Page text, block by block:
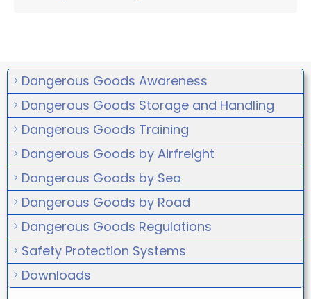
Dangerous Goods Awareness
Dangerous Goods Storage and Handling
Dangerous Goods Training
Dangerous Goods by Airfreight
Dangerous Goods by Sea
Dangerous Goods by Road
Dangerous Goods Regulations
Safety Protection Systems
Downloads